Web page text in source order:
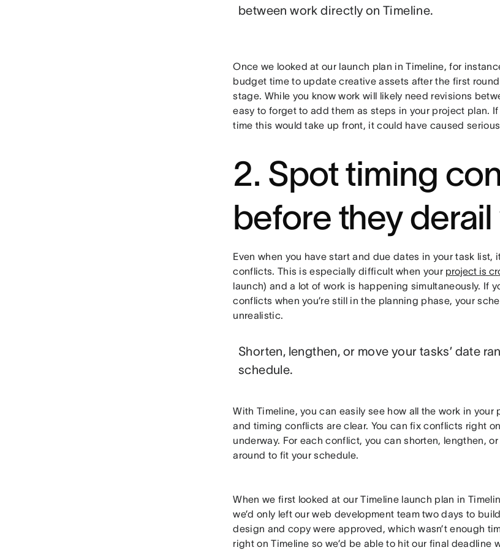
between work directly on Timeline.
Once we looked at our launch plan in Timeline, for
budget time to update creative assets after the first
stage. While you know work will likely need revisions
easy to forget to add them as steps in your project plan.
time this would take up front, it could have caused
2. Spot timing
before they
Even when you have start and due dates in your task list,
conflicts. This is especially difficult when your project is
launch) and a lot of work is happening simultaneously. If
conflicts when you’re still in the planning phase, your
unrealistic.
Shorten, lengthen, or move your tasks’ date
schedule.
With Timeline, you can easily see how all the work in
and timing conflicts are clear. You can fix conflicts right
underway. For each conflict, you can shorten, lengthen,
around to fit your schedule.
When we first looked at our Timeline launch plan in
we’d only left our web development team two days to
design and copy were approved, which wasn’t enough
right on Timeline so we’d be able to hit our final deadline